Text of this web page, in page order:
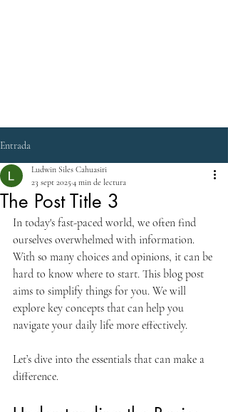
Entrada
The Post Title 3
Ludwin Siles Cahuasiri
23 sept 20254 min de lectura
In today's fast-paced world, we often find
ourselves overwhelmed with information.
With so many choices and opinions, it can be
hard to know where to start. This blog post
aims to simplify things for you. We will
explore key concepts that can help you
navigate your daily life more effectively.
Let’s dive into the essentials that can make a
difference.